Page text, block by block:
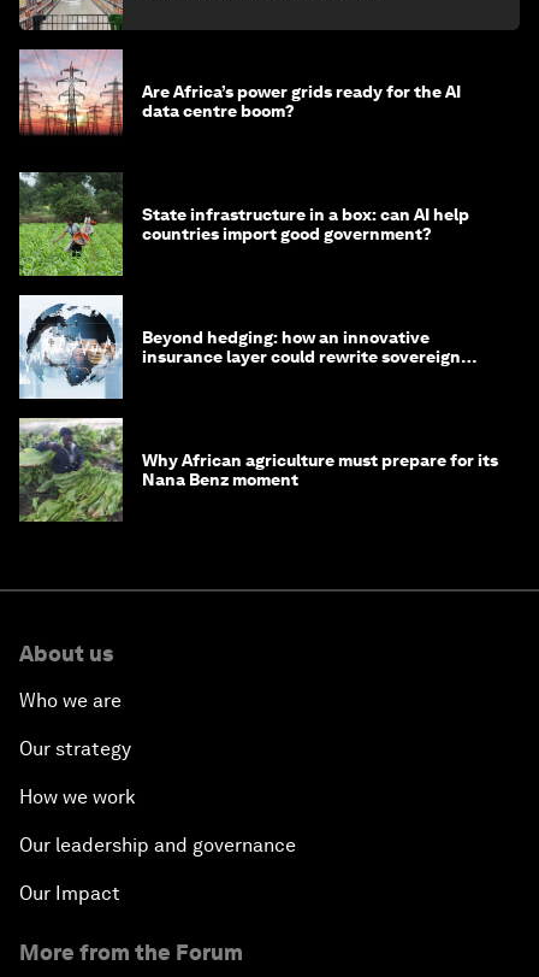
Are Africa’s power grids ready for the AI
data centre boom?
State infrastructure in a box: can AI help
countries import good government?
Beyond hedging: how an innovative
insurance layer could rewrite sovereign
Why African agriculture must prepare for its
Nana Benz moment
About us
Who we are
Our strategy
How we work
Our leadership and governance
Our Impact
More from the Forum